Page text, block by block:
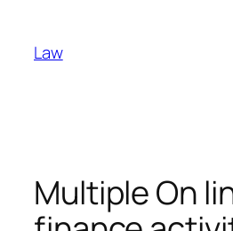
content
Law
Multiple On